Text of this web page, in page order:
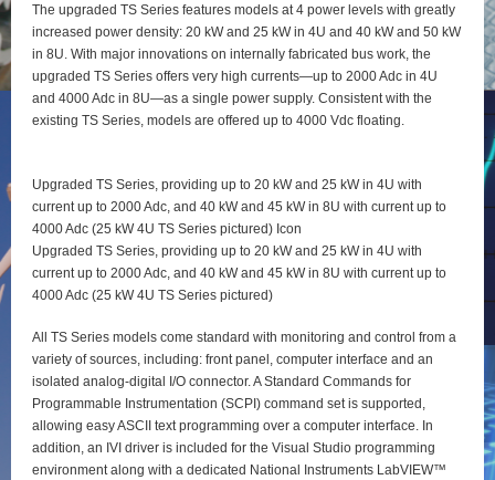
The upgraded TS Series features models at 4 power levels with greatly
increased power density: 20 kW and 25 kW in 4U and 40 kW and 50 kW
in 8U. With major innovations on internally fabricated bus work, the
upgraded TS Series offers very high currents—up to 2000 Adc in 4U
and 4000 Adc in 8U—as a single power supply. Consistent with the
existing TS Series, models are offered up to 4000 Vdc floating.
Upgraded TS Series, providing up to 20 kW and 25 kW in 4U with
current up to 2000 Adc, and 40 kW and 45 kW in 8U with current up to
4000 Adc (25 kW 4U TS Series pictured) Icon
Upgraded TS Series, providing up to 20 kW and 25 kW in 4U with
current up to 2000 Adc, and 40 kW and 45 kW in 8U with current up to
4000 Adc (25 kW 4U TS Series pictured)
All TS Series models come standard with monitoring and control from a
variety of sources, including: front panel, computer interface and an
isolated analog-digital I/O connector. A Standard Commands for
Programmable Instrumentation (SCPI) command set is supported,
allowing easy ASCII text programming over a computer interface. In
addition, an IVI driver is included for the Visual Studio programming
environment along with a dedicated National Instruments LabVIEW™